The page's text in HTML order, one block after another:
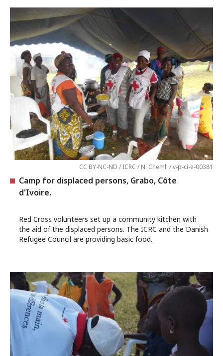
CC BY-NC-ND / ICRC / N. Chemli / v-p-ci-e-00381
Camp for displaced persons, Grabo, Côte
d'Ivoire.
Red Cross volunteers set up a community kitchen with
the aid of the displaced persons. The ICRC and the Danish
Refugee Council are providing basic food.